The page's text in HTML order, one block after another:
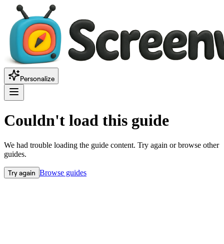
Personalize
Couldn't load this guide
We had trouble loading the guide content. Try again or browse other
guides.
Try again Browse guides